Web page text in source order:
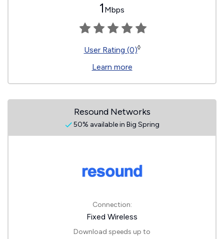
1 Mbps
User Rating (0)◊
Learn more
Resound Networks
50% available in Big Spring
Connection:
Fixed Wireless
Download speeds up to